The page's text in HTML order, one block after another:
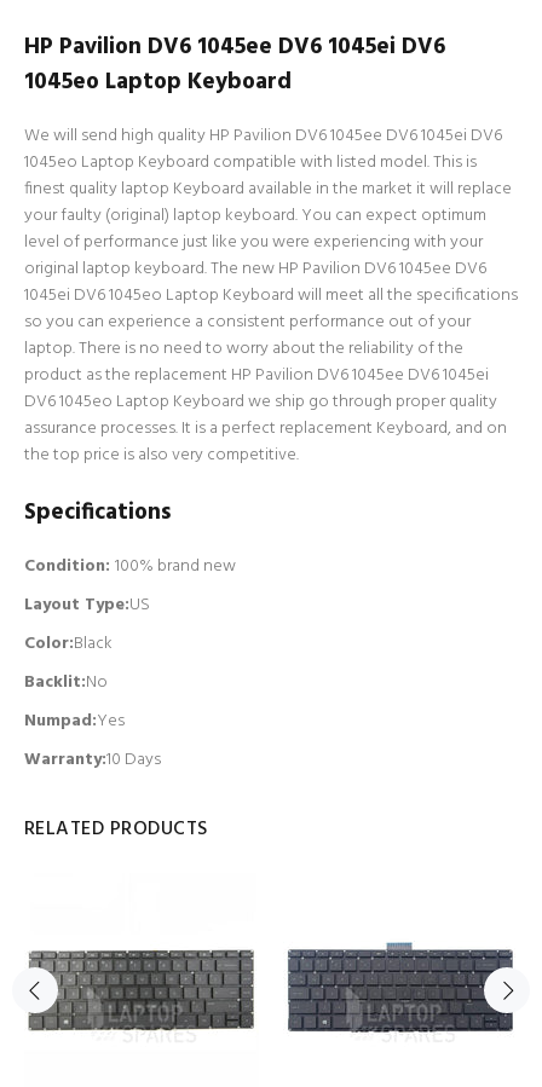
HP Pavilion DV6 1045ee DV6 1045ei DV6
1045eo Laptop Keyboard
We will send high quality HP Pavilion DV6 1045ee DV6 1045ei DV6
1045eo Laptop Keyboard compatible with listed model. This is
finest quality laptop Keyboard available in the market it will replace
your faulty (original) laptop keyboard. You can expect optimum
level of performance just like you were experiencing with your
original laptop keyboard. The new HP Pavilion DV6 1045ee DV6
1045ei DV6 1045eo Laptop Keyboard will meet all the specifications
so you can experience a consistent performance out of your
laptop. There is no need to worry about the reliability of the
product as the replacement HP Pavilion DV6 1045ee DV6 1045ei
DV6 1045eo Laptop Keyboard we ship go through proper quality
assurance processes. It is a perfect replacement Keyboard, and on
the top price is also very competitive.
Specifications
Condition: 100% brand new
Layout Type:US
Color:Black
Backlit:No
Numpad:Yes
Warranty:10 Days
RELATED PRODUCTS